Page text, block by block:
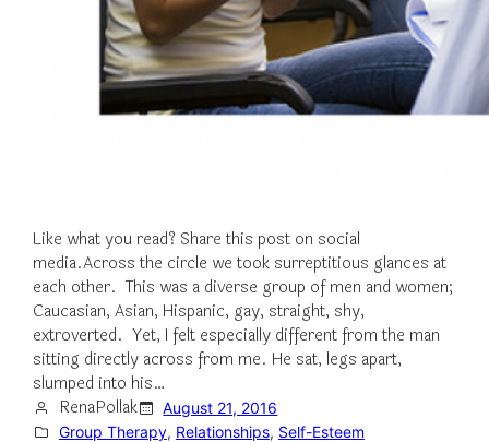
Like what you read? Share this post on social
media.Across the circle we took surreptitious glances at
each other. This was a diverse group of men and women;
Caucasian, Asian, Hispanic, gay, straight, shy,
extroverted. Yet, I felt especially different from the man
sitting directly across from me. He sat, legs apart,
slumped into his…
RenaPollak
August 21, 2016
Group Therapy, Relationships, Self-Esteem